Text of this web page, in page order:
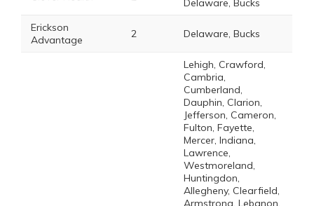
Delaware, Bucks
Erickson
Advantage
2 Delaware, Bucks
Lehigh, Crawford,
Cambria,
Cumberland,
Dauphin, Clarion,
Jefferson, Cameron,
Fulton, Fayette,
Mercer, Indiana,
Lawrence,
Westmoreland,
Huntingdon,
Allegheny, Clearfield,
Armstrong, Lebanon,